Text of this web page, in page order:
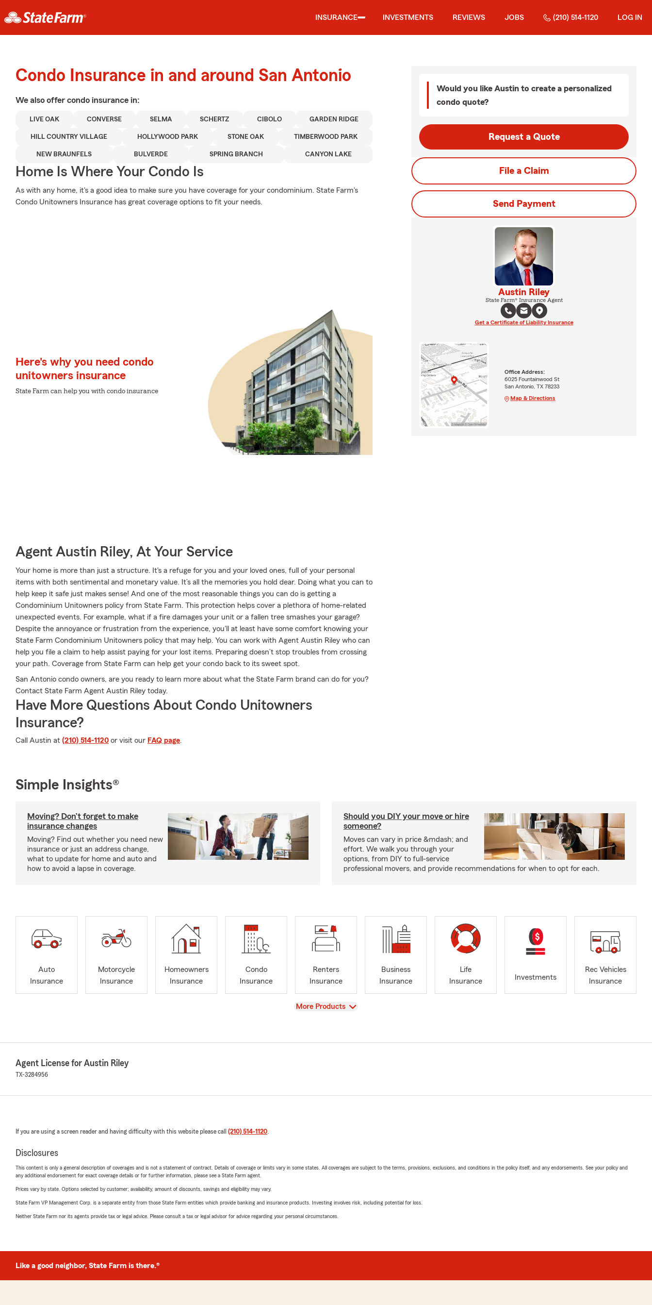
INSURANCE INVESTMENTS REVIEWS JOBS (210) 514-1120 LOG IN
Condo Insurance in and around San Antonio
We also offer condo insurance in:
LIVE OAK CONVERSE SELMA SCHERTZ CIBOLO GARDEN RIDGE
HILL COUNTRY VILLAGE HOLLYWOOD PARK STONE OAK TIMBERWOOD PARK
NEW BRAUNFELS BULVERDE SPRING BRANCH CANYON LAKE
Home Is Where Your Condo Is
As with any home, it's a good idea to make sure you have coverage for your condominium. State Farm's
Condo Unitowners Insurance has great coverage options to fit your needs.
Here's why you need condo
unitowners insurance
State Farm can help you with condo insurance
Agent Austin Riley, At Your Service
Your home is more than just a structure. It's a refuge for you and your loved ones, full of your personal
items with both sentimental and monetary value. It’s all the memories you hold dear. Doing what you can to
help keep it safe just makes sense! And one of the most reasonable things you can do is getting a
Condominium Unitowners policy from State Farm. This protection helps cover a plethora of home-related
unexpected events. For example, what if a fire damages your unit or a fallen tree smashes your garage?
Despite the annoyance or frustration from the experience, you'll at least have some comfort knowing your
State Farm Condominium Unitowners policy that may help. You can work with Agent Austin Riley who can
help you file a claim to help assist paying for your lost items. Preparing doesn’t stop troubles from crossing
your path. Coverage from State Farm can help get your condo back to its sweet spot.
San Antonio condo owners, are you ready to learn more about what the State Farm brand can do for you?
Contact State Farm Agent Austin Riley today.
Have More Questions About Condo Unitowners
Insurance?
Call Austin at (210) 514-1120 or visit our FAQ page.
Would you like Austin to create a personalized
condo quote?
Request a Quote
File a Claim
Send Payment
Austin Riley
State Farm® Insurance Agent
Get a Certificate of Liability Insurance
Office Address:
6025 Fountainwood St
San Antonio, TX 78233
Map & Directions
Simple Insights®
Moving? Don’t forget to make
insurance changes
Moving? Find out whether you need new
insurance or just an address change,
what to update for home and auto and
how to avoid a lapse in coverage.
Should you DIY your move or hire
someone?
Moves can vary in price &mdash; and
effort. We walk you through your
options, from DIY to full-service
professional movers, and provide recommendations for when to opt for each.
Auto
Insurance
Motorcycle
Insurance
Homeowners
Insurance
Condo
Insurance
Renters
Insurance
Business
Insurance
Life
Insurance
Investments
Rec Vehicles
Insurance
View
More Products
Agent License for Austin Riley
TX-3284956
If you are using a screen reader and having difficulty with this website please call (210) 514-1120.
Disclosures
This content is only a general description of coverages and is not a statement of contract. Details of coverage or limits vary in some states. All coverages are subject to the terms, provisions, exclusions, and conditions in the policy itself, and any endorsements. See your policy and
any additional endorsement for exact coverage details or for further information, please see a State Farm agent.
Prices vary by state. Options selected by customer; availability, amount of discounts, savings and eligibility may vary.
State Farm VP Management Corp. is a separate entity from those State Farm entities which provide banking and insurance products. Investing involves risk, including potential for loss.
Neither State Farm nor its agents provide tax or legal advice. Please consult a tax or legal advisor for advice regarding your personal circumstances.
Like a good neighbor, State Farm is there.®